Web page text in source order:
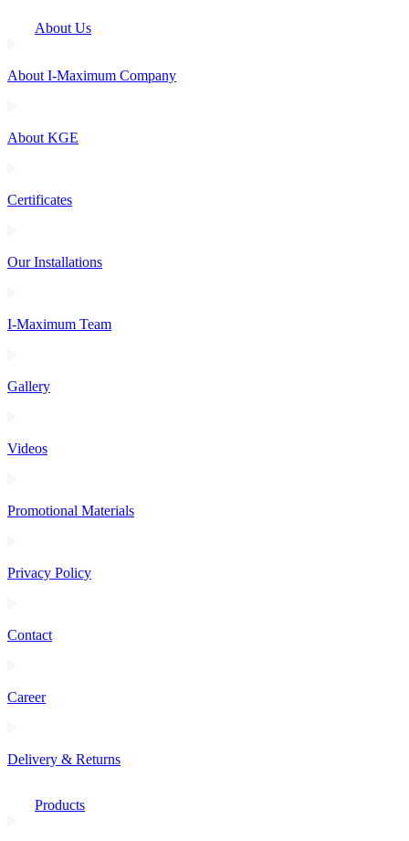
About Us
About I-Maximum Company
About KGE
Certificates
Our Installations
I-Maximum Team
Gallery
Videos
Promotional Materials
Privacy Policy
Contact
Career
Delivery & Returns
Products